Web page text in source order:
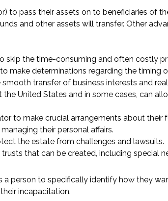
to pass their assets on to beneficiaries of
and other assets will transfer. Other
skip the time-consuming and often costly
make determinations regarding the timing
transfer of business interests and
the United States and in some cases, can
to make crucial arrangements about their
their personal affairs.
the estate from challenges and lawsuits.
that can be created, including special
a person to specifically identify how they
incapacitation.